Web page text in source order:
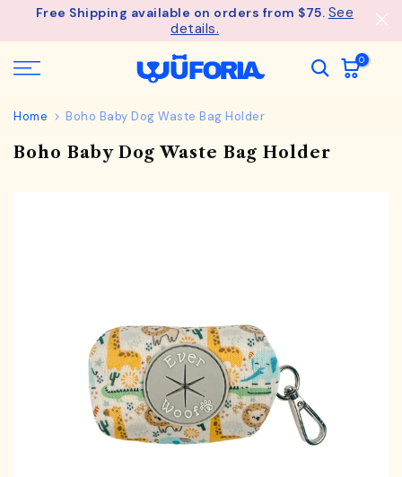
SkipFree Shipping available on orders from $75. See
details.
0
Home Boho Baby Dog Waste Bag Holder
Boho Baby Dog Waste Bag Holder